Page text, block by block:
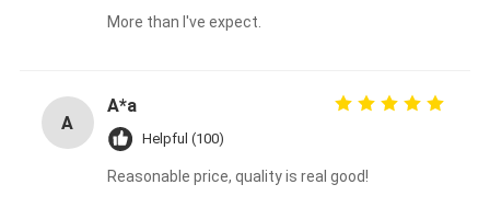
More than I've expect.
A
A*a
Helpful (100)
Reasonable price, quality is real good!